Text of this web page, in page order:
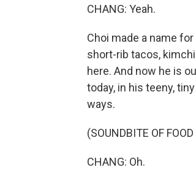
CHANG: Yeah.
Choi made a name
short-rib tacos,
here. And now he is
today, in his teeny,
ways.
(SOUNDBITE OF
CHANG: Oh.